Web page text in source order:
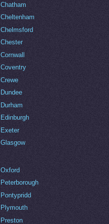
Chatham
Cheltenham
Chelmsford
Chester
Cornwall
Coventry
Crewe
Dundee
Durham
Edinburgh
Exeter
Glasgow
Oxford
Peterborough
Pontypridd
Plymouth
Preston